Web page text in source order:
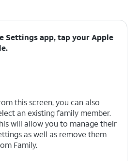
Settings app, tap yourApple
this screen, you can also
an existing family member.
will allow you to manage their
as well as remove them
Family.